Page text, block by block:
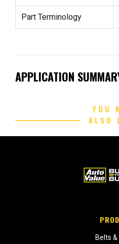
Part Terminology
APPLICATION
YOU
ALSO
Belts